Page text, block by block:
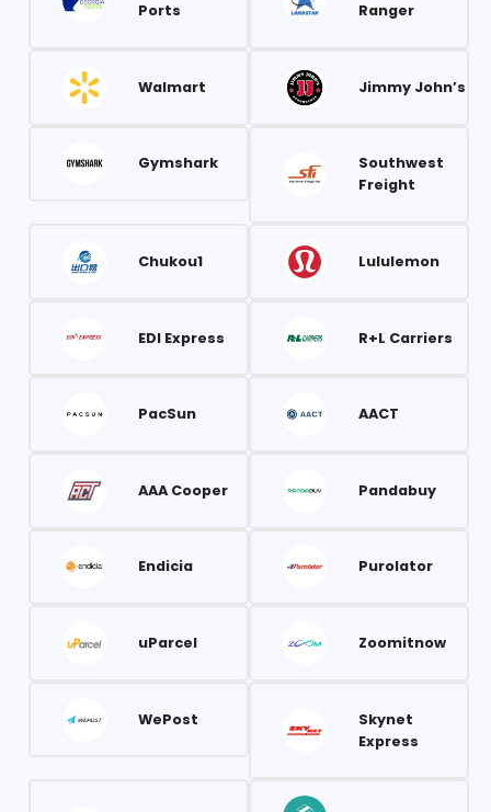
Ports
Ranger
Walmart Jimmy John’s
Gymshark
Southwest
Freight
Chukou1 Lululemon
EDI Express R+L Carriers
PacSun AACT
AAA Cooper Pandabuy
Endicia Purolator
uParcel Zoomitnow
WePost
Skynet
Express